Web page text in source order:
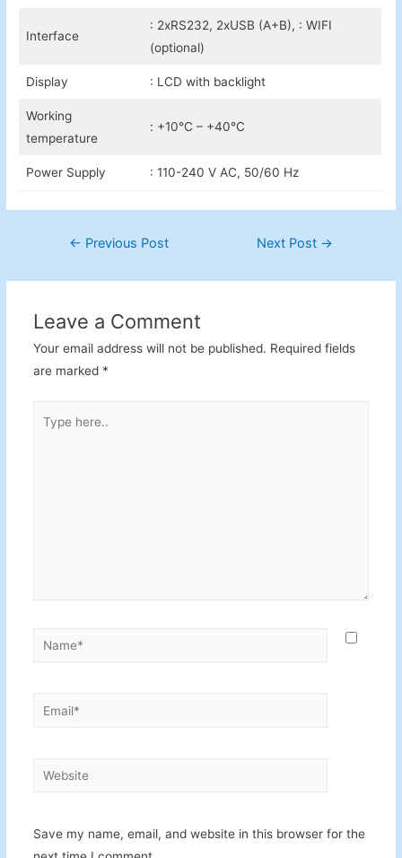
Interface
: 2xRS232, 2xUSB (A+B), : WIFI
(optional)
Display : LCD with backlight
Working
temperature
: +10°C – +40°C
Power Supply : 110-240 V AC, 50/60 Hz
Post← Previous Post Next Post →
Leave a Comment
Your email address will not be published. Required fields
are marked *
here..
Name*
Email*
Website
Save my name, email, and website in this browser for the